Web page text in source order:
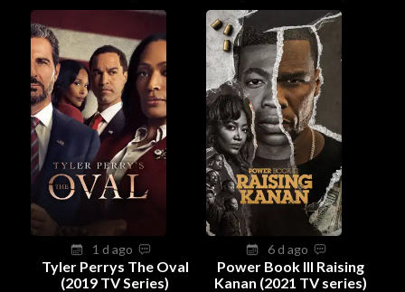
1 d ago
Tyler Perrys The Oval
(2019 TV Series)
6 d ago
Power Book III Raising
Kanan (2021 TV series)